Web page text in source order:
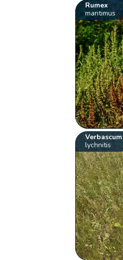
Rumex
maritimus
Verbascum
lychnitis